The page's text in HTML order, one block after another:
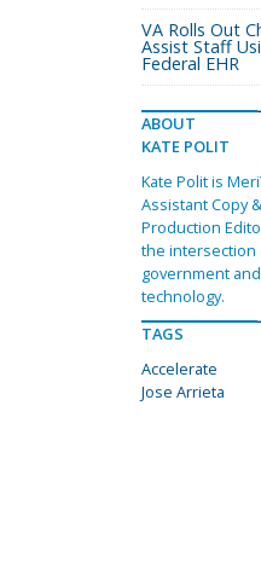
VA Rolls Out
Assist Staff
Federal EHR
ABOUT
KATE POLIT
Kate Polit is
Assistant Copy &
Production
the intersection
government and
technology.
TAGS
Accelerate
Jose Arrieta